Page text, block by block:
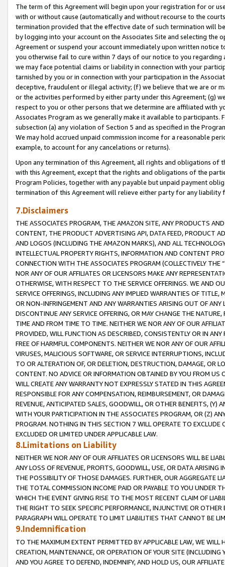
The term of this Agreement will begin upon your registration for or
with or without cause (automatically and without recourse to the
termination provided that the effective date of such termination will
by logging into your account on the Associates Site and selecting the
Agreement or suspend your account immediately upon written
you otherwise fail to cure within 7 days of our notice to you
we may face potential claims or liability in connection with your
tarnished by you or in connection with your participation in the
deceptive, fraudulent or illegal activity; (f) we believe that we are or
or the activities performed by either party under this Agreement; (g)
respect to you or other persons that we determine are affiliated with
Associates Program as we generally make it available to
subsection (a) any violation of Section 5 and as specified in the
We may hold accrued unpaid commission income for a reasonable
example, to account for any cancelations or returns).
Upon any termination of this Agreement, all rights and obligations of
with this Agreement, except that the rights and obligations of the
Program Policies, together with any payable but unpaid payment
termination of this Agreement will relieve either party for any liability
7.Disclaimers
THE ASSOCIATES PROGRAM, THE AMAZON SITE, ANY PRODUCTS
CONTENT, THE PRODUCT ADVERTISING API, DATA FEED, PRODUCT
AND LOGOS (INCLUDING THE AMAZON MARKS), AND ALL
INTELLECTUAL PROPERTY RIGHTS, INFORMATION AND CONTENT
CONNECTION WITH THE ASSOCIATES PROGRAM (COLLECTIVELY THE “
NOR ANY OF OUR AFFILIATES OR LICENSORS MAKE ANY
OTHERWISE, WITH RESPECT TO THE SERVICE OFFERINGS. WE AND
SERVICE OFFERINGS, INCLUDING ANY IMPLIED WARRANTIES OF
OR NON-INFRINGEMENT AND ANY WARRANTIES ARISING OUT OF ANY
DISCONTINUE ANY SERVICE OFFERING, OR MAY CHANGE THE
TIME AND FROM TIME TO TIME. NEITHER WE NOR ANY OF OUR
PROVIDED, WILL FUNCTION AS DESCRIBED, CONSISTENTLY OR IN
FREE OF HARMFUL COMPONENTS. NEITHER WE NOR ANY OF OUR
VIRUSES, MALICIOUS SOFTWARE, OR SERVICE INTERRUPTIONS,
TO OR ALTERATION OF, OR DELETION, DESTRUCTION, DAMAGE, OR
CONTENT. NO ADVICE OR INFORMATION OBTAINED BY YOU FROM
WILL CREATE ANY WARRANTY NOT EXPRESSLY STATED IN THIS
RESPONSIBLE FOR ANY COMPENSATION, REIMBURSEMENT, OR
REVENUE, ANTICIPATED SALES, GOODWILL, OR OTHER BENEFITS,
WITH YOUR PARTICIPATION IN THE ASSOCIATES PROGRAM, OR (Z)
PROGRAM. NOTHING IN THIS SECTION 7 WILL OPERATE TO
EXCLUDED OR LIMITED UNDER APPLICABLE LAW.
8.Limitations on Liability
NEITHER WE NOR ANY OF OUR AFFILIATES OR LICENSORS WILL BE
ANY LOSS OF REVENUE, PROFITS, GOODWILL, USE, OR DATA ARISING
THE POSSIBILITY OF THOSE DAMAGES. FURTHER, OUR AGGREGATE
THE TOTAL COMMISSION INCOME PAID OR PAYABLE TO YOU UNDER
WHICH THE EVENT GIVING RISE TO THE MOST RECENT CLAIM OF
THE RIGHT TO SEEK SPECIFIC PERFORMANCE, INJUNCTIVE OR
PARAGRAPH WILL OPERATE TO LIMIT LIABILITIES THAT CANNOT BE
9.Indemnification
TO THE MAXIMUM EXTENT PERMITTED BY APPLICABLE LAW, WE WILL
CREATION, MAINTENANCE, OR OPERATION OF YOUR SITE (INCLUDING
AND YOU AGREE TO DEFEND, INDEMNIFY, AND HOLD US, OUR